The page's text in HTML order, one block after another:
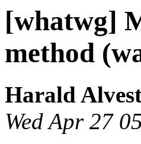
[whatwg]
method
Harald
Wed Apr 27